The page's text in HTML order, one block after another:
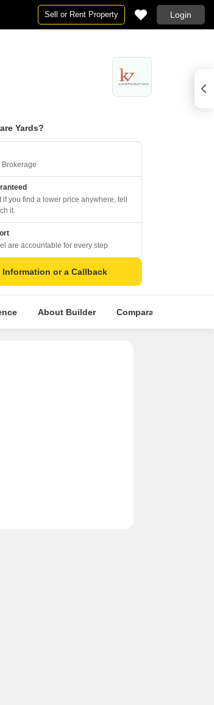
Sell or Rent Property Login
Yards?
Brokerage
you find a lower price anywhere, tell
it.
are accountable for every step
Information or a Callback
About Builder Comparative Market